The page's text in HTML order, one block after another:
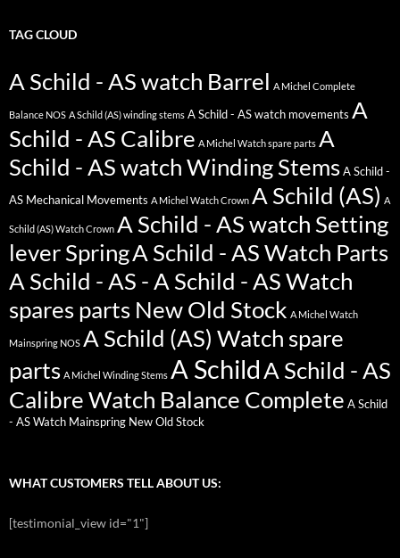
TAG CLOUD
A Schild - AS watch Barrel A Michel Complete
Balance NOS A Schild (AS) winding stems A Schild - AS watch movements A
Schild - AS Calibre A Michel Watch spare parts A
Schild - AS watch Winding Stems A Schild -
AS Mechanical Movements A Michel Watch Crown A Schild (AS) A
Schild (AS) Watch Crown A Schild - AS watch Setting
lever SpringA Schild - AS Watch Parts
A Schild - AS - A Schild - AS Watch
spares parts New Old Stock A Michel Watch
Mainspring NOS A Schild (AS) Watch spare
parts A Michel Winding Stems A SchildA Schild - AS
Calibre Watch Balance Complete A Schild
- AS Watch Mainspring New Old Stock
WHAT CUSTOMERS TELL ABOUT US:
[testimonial_view id="1"]